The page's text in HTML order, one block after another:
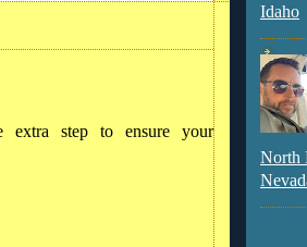
extra step to ensure your
Idaho
North